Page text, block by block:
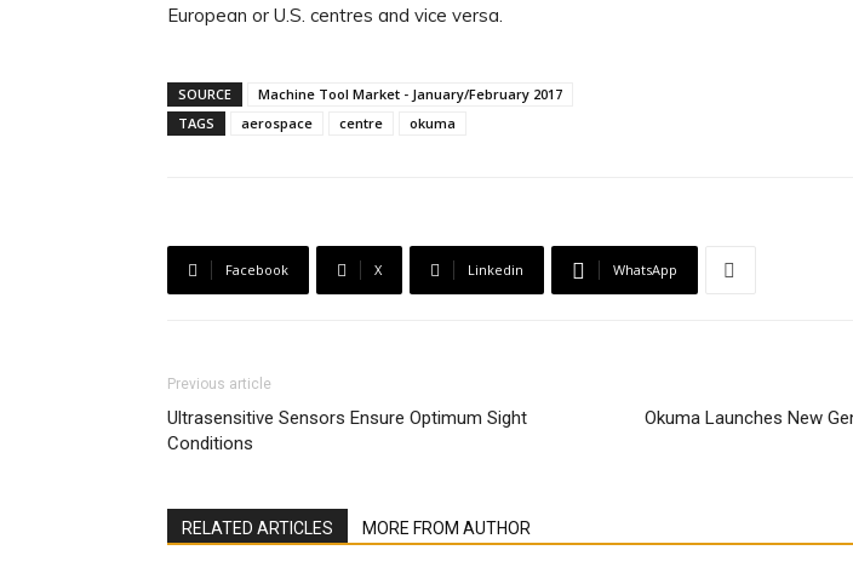
European or U.S. centres and vice versa.
SOURCE
Machine Tool Market - January/February 2017
TAGS
aerospace centre okuma
Facebook X Linkedin WhatsApp
Previous article
Ultrasensitive Sensors Ensure Optimum Sight
Conditions
Okuma Launches New
RELATED ARTICLES MORE FROM AUTHOR